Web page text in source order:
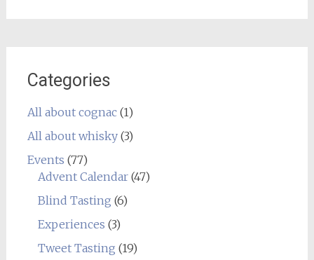
Categories
All about cognac(1)
All about whisky(3)
Events (77)
Advent Calendar(47)
Blind Tasting (6)
Experiences (3)
Tweet Tasting (19)